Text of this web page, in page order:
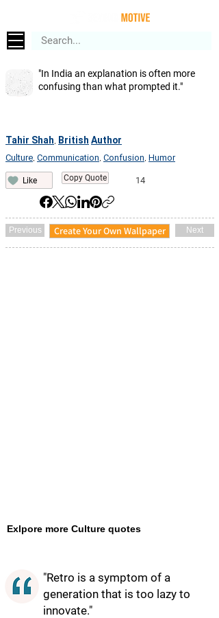
"In India an explanation is often more
confusing than what prompted it."
Tahir Shah British Author
Culture Communication Confusion Humor
Like Copy Quote 14
Previous Create Your Own Wallpaper Next
Exlpore more Culture quotes
"Retro is a symptom of a
generation that is too lazy to
innovate."